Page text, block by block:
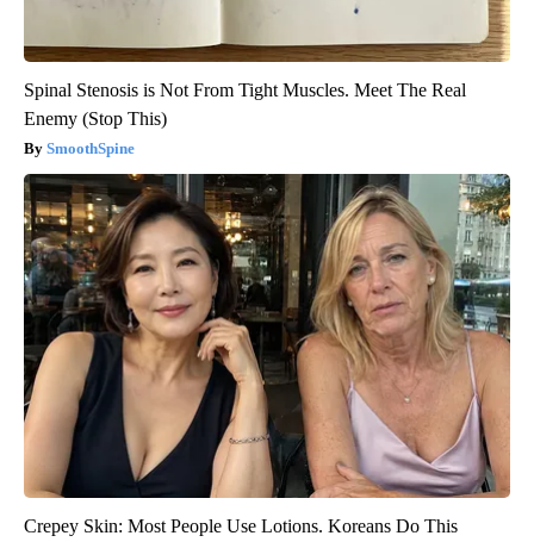
Spinal Stenosis is Not From Tight Muscles. Meet The Real
Enemy (Stop This)
SmoothSpine
Crepey Skin: Most People Use Lotions. Koreans Do This